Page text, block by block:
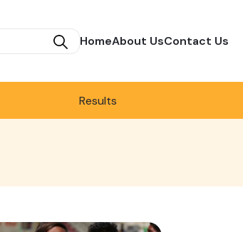
HomeAbout UsContact Us
Results